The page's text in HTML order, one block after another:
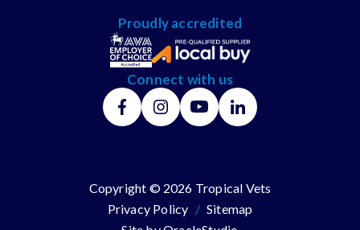
Proudly accredited
Connect with us
Copyright © 2026 Tropical Vets
Privacy Policy / Sitemap